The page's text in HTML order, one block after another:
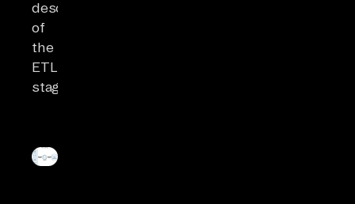
description
of
the
ETL
stages: